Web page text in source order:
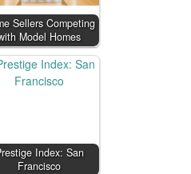
Sellers Competing
Model Homes
Index: San
Francisco